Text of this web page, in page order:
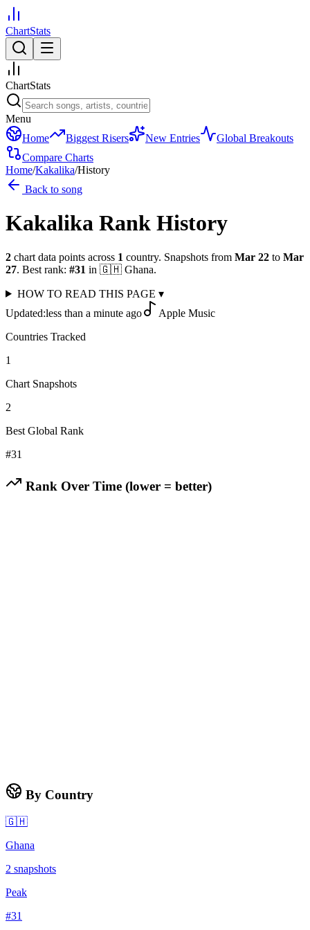
ChartStats
ChartStats
Menu
Home
Biggest Risers New Entries
Global Breakouts
Compare Charts
Home/Kakalika/History
Back to song
Kakalika Rank History
2 chart data points across 1 country. Snapshots from Mar 22 to Mar
27. Best rank: #31 in 🇬🇭 Ghana.
HOW TO READ THIS PAGE ▾
Updated:less than a minute ago
Apple Music
Countries Tracked
1
Chart Snapshots
2
Best Global Rank
#31
Rank Over Time (lower = better)
By Country
🇬🇭
Ghana
2 snapshots
Peak
#31